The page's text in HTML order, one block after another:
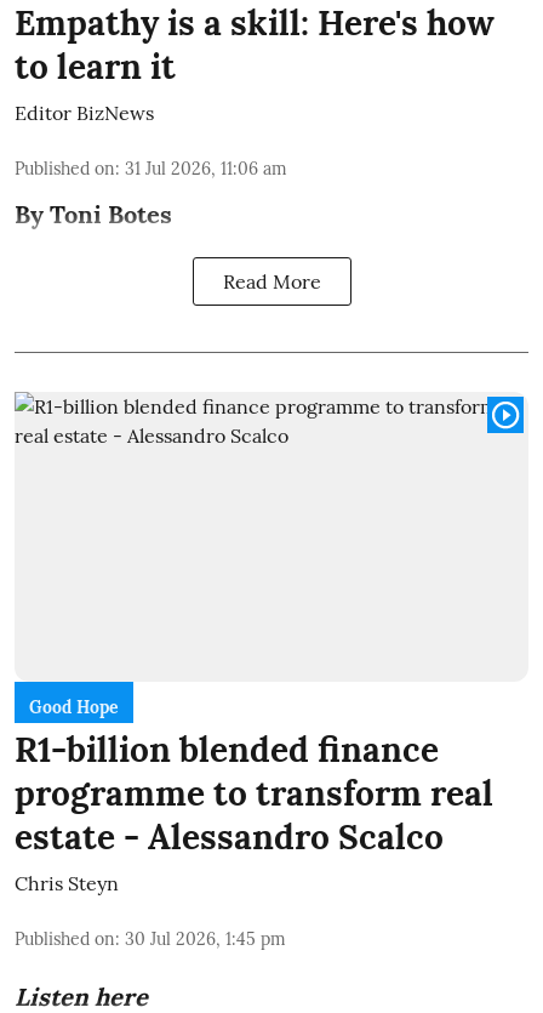
Empathy is a skill: Here's how
to learn it
Editor BizNews
Published on: 31 Jul 2026, 11:06 am
By Toni Botes
Read More
Good Hope
R1-billion blended finance
programme to transform real
estate - Alessandro Scalco
Chris Steyn
Published on: 30 Jul 2026, 1:45 pm
Listen here